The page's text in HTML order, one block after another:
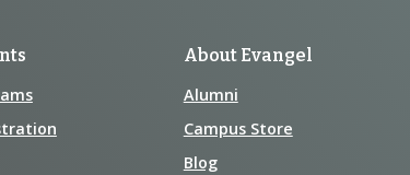
About Evangel
Alumni
Campus Store
Blog